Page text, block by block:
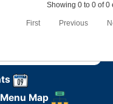
Showing 0 to 0 of 0
First Previous
Menu Map